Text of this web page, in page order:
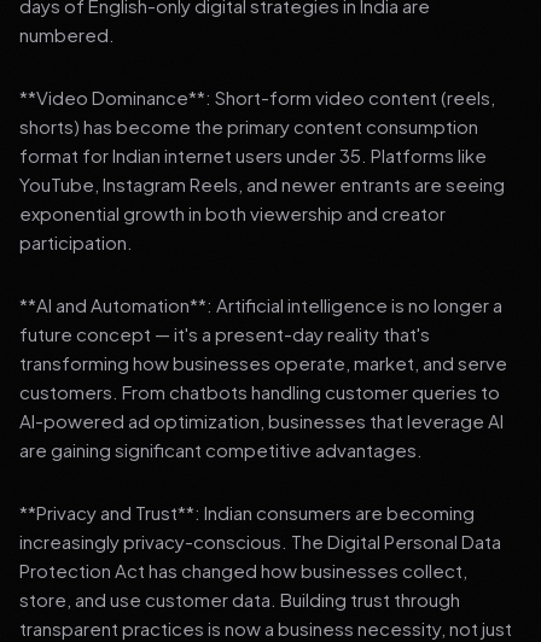
days of English-only digital strategies in India are
numbered.
**Video Dominance**: Short-form video content (reels,
shorts) has become the primary content consumption
format for Indian internet users under 35. Platforms like
YouTube, Instagram Reels, and newer entrants are seeing
exponential growth in both viewership and creator
participation.
**AI and Automation**: Artificial intelligence is no longer a
future concept — it's a present-day reality that's
transforming how businesses operate, market, and serve
customers. From chatbots handling customer queries to
AI-powered ad optimization, businesses that leverage AI
are gaining significant competitive advantages.
**Privacy and Trust**: Indian consumers are becoming
increasingly privacy-conscious. The Digital Personal Data
Protection Act has changed how businesses collect,
store, and use customer data. Building trust through
transparent practices is now a business necessity, not just